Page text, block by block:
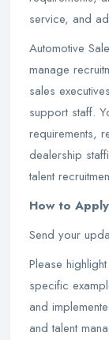
service, and
Automotive
manage
sales
support staff.
requirements,
dealership
talent
How to
Send your
Please
specific
and
and talent